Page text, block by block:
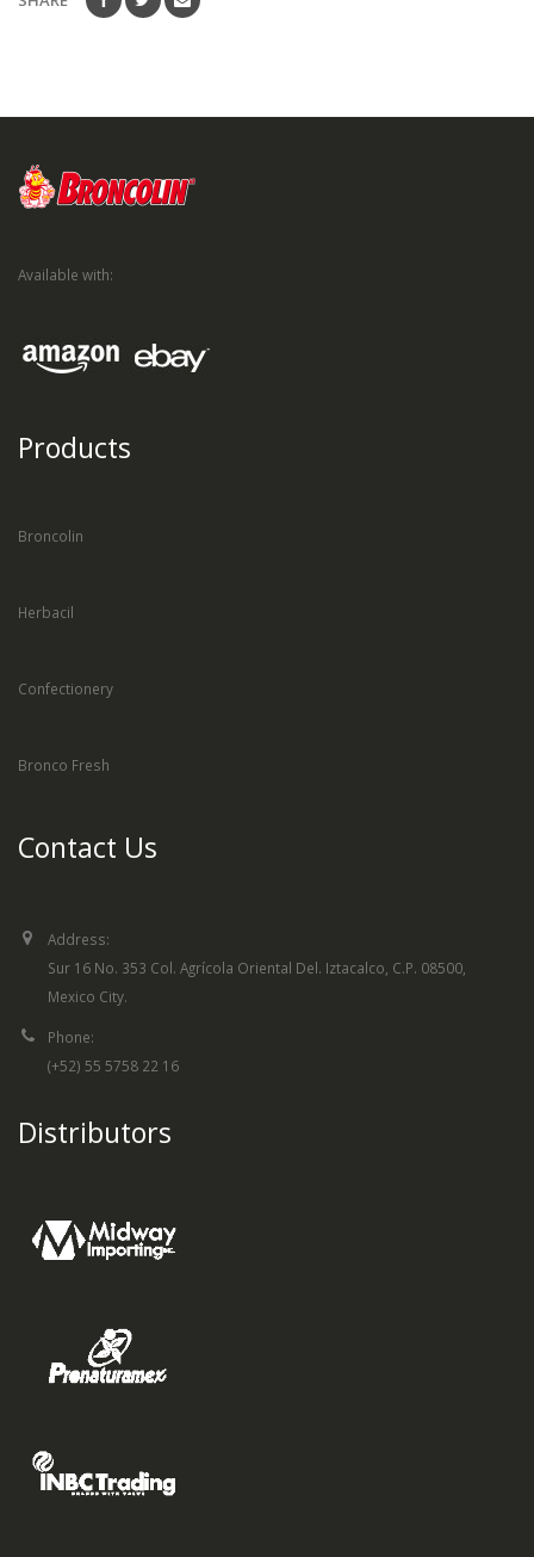
Available with:
Products
Broncolin
Herbacil
Confectionery
Bronco Fresh
Contact Us
Address:
Sur 16 No. 353 Col. Agrícola Oriental Del. Iztacalco, C.P. 08500,
Mexico City.
Phone:
(+52) 55 5758 22 16
Distributors